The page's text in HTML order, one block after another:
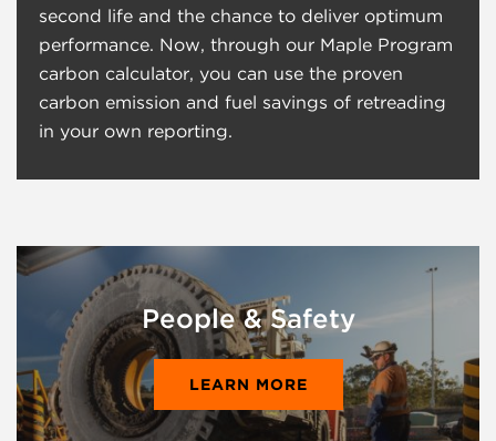
second life and the chance to deliver optimum
performance. Now, through our Maple Program
carbon calculator, you can use the proven
carbon emission and fuel savings of retreading
in your own reporting.
People & Safety
LEARN MORE